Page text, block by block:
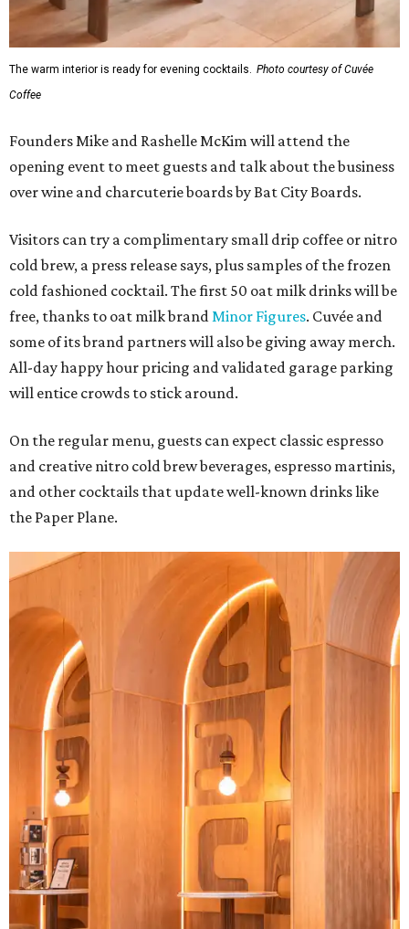
The warm interior is ready for evening cocktails. Photo courtesy of Cuvée
Coffee
Founders Mike and Rashelle McKim will attend the
opening event to meet guests and talk about the business
over wine and charcuterie boards by Bat City Boards.
Visitors can try a complimentary small drip coffee or nitro
cold brew, a press release says, plus samples of the frozen
cold fashioned cocktail. The first 50 oat milk drinks will be
free, thanks to oat milk brand Minor Figures. Cuvée and
some of its brand partners will also be giving away merch.
All-day happy hour pricing and validated garage parking
will entice crowds to stick around.
On the regular menu, guests can expect classic espresso
and creative nitro cold brew beverages, espresso martinis,
and other cocktails that update well-known drinks like
the Paper Plane.